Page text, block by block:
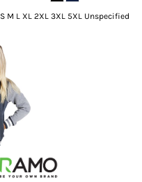
S M L XL 2XL 3XL 5XL Unspecified